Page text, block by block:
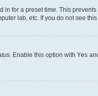
for a preset time. This
lab, etc. If you do not see
. Enable this option with Yes